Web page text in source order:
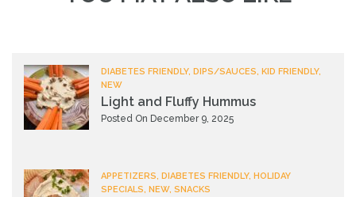
DIABETES FRIENDLY, DIPS/SAUCES, KID FRIENDLY,
NEW
Light and Fluffy Hummus
Posted On December 9, 2025
APPETIZERS, DIABETES FRIENDLY, HOLIDAY
SPECIALS, NEW, SNACKS